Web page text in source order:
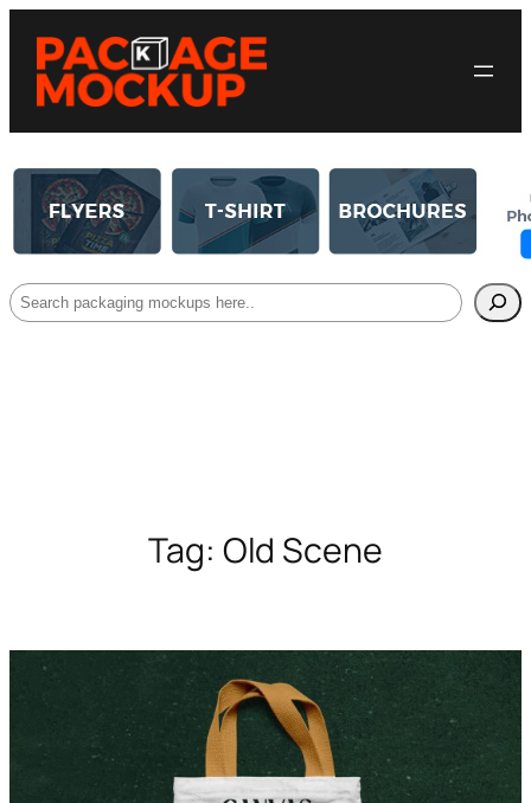
Search
Tag: Old Scene